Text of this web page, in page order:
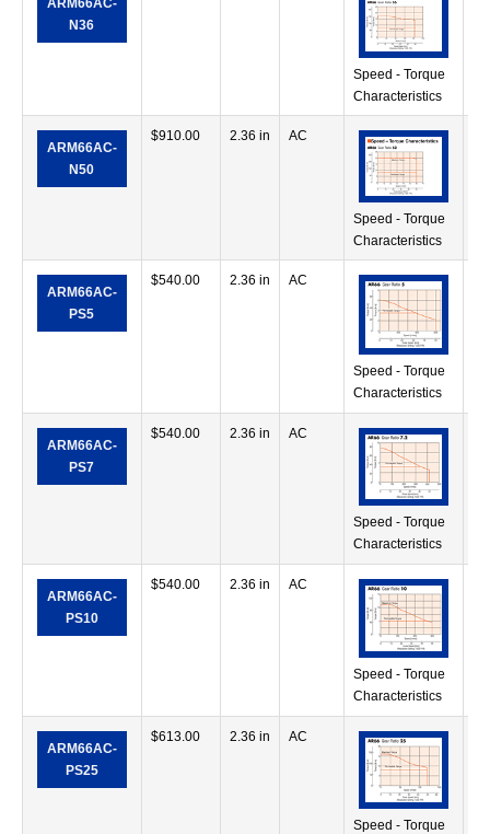
ARM66AC-
N36
Speed - Torque
Characteristics
ARM66AC-
N50
$910.00 2.36 in AC
Speed - Torque
Characteristics
ARM66AC-
PS5
$540.00 2.36 in AC
Speed - Torque
Characteristics
ARM66AC-
PS7
$540.00 2.36 in AC
Speed - Torque
Characteristics
ARM66AC-
PS10
$540.00 2.36 in AC
Speed - Torque
Characteristics
ARM66AC-
PS25
$613.00 2.36 in AC
Speed - Torque